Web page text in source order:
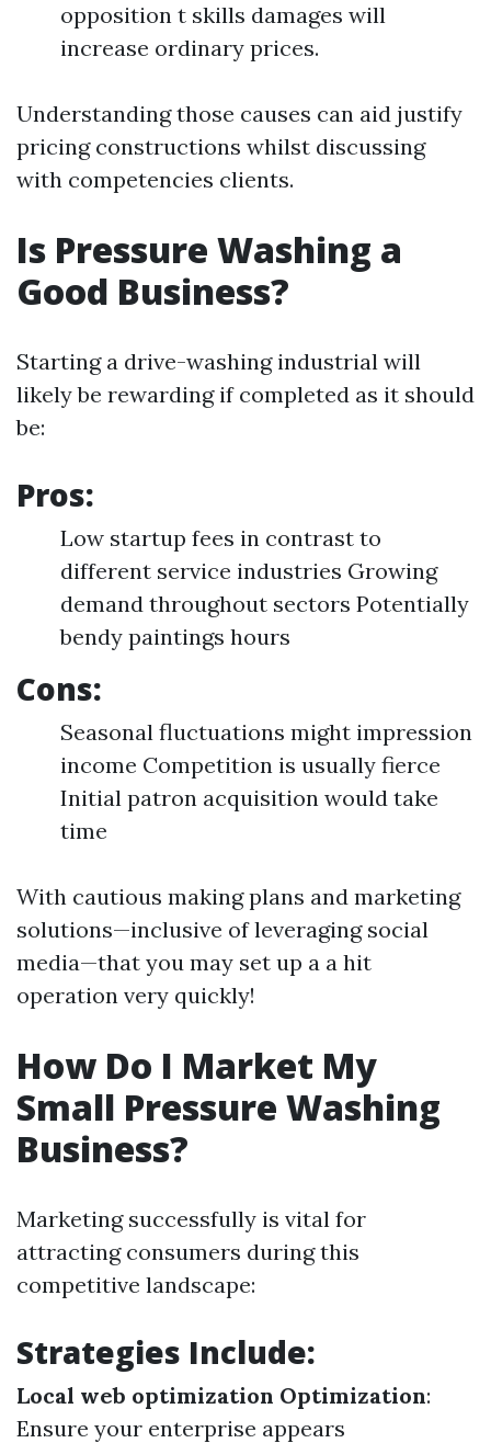
opposition t skills damages will
increase ordinary prices.
Understanding those causes can aid justify
pricing constructions whilst discussing
with competencies clients.
Is Pressure Washing a
Good Business?
Starting a drive-washing industrial will
likely be rewarding if completed as it should
be:
Pros:
Low startup fees in contrast to
different service industries Growing
demand throughout sectors Potentially
bendy paintings hours
Cons:
Seasonal fluctuations might impression
income Competition is usually fierce
Initial patron acquisition would take
time
With cautious making plans and marketing
solutions—inclusive of leveraging social
media—that you may set up a a hit
operation very quickly!
How Do I Market My
Small Pressure Washing
Business?
Marketing successfully is vital for
attracting consumers during this
competitive landscape:
Strategies Include:
Local web optimization Optimization:
Ensure your enterprise appears